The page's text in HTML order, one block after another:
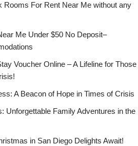
Rooms For Rent Near Me without any
Me Under $50 No Deposit–
Voucher Online – A Lifeline for Those
A Beacon of Hope in Times of Crisis
Unforgettable Family Adventures in the
in San Diego Delights Await!